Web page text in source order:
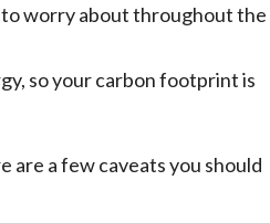
to worry about throughout the
so your carbon footprint is
a few caveats you should